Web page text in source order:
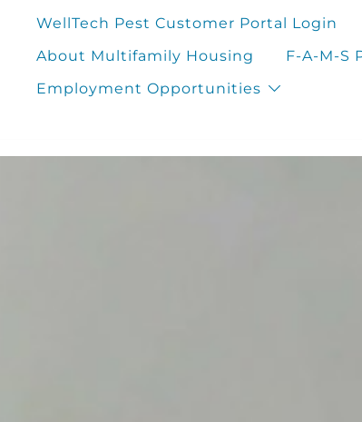
WellTech Pest Customer Portal Login
About Multifamily Housing
F-A-M-S
Employment Opportunities